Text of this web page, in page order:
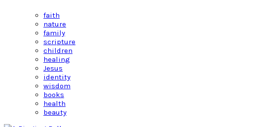
faith
nature
family
scripture
children
healing
Jesus
identity
wisdom
books
health
beauty